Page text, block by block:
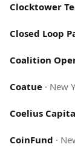
Clocktower
Closed Loop
Coalition
Coatue · New
Coelius
CoinFund ·